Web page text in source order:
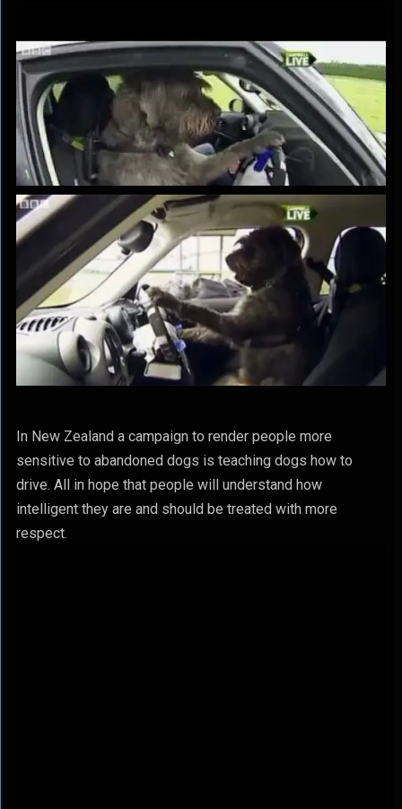
In New Zealand a campaign to render people more
sensitive to abandoned dogs is teaching dogs how to
drive. All in hope that people will understand how
intelligent they are and should be treated with more
respect.